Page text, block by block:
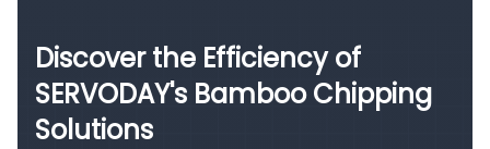
Discover the Efficiency of
SERVODAY's Bamboo Chipping
Solutions